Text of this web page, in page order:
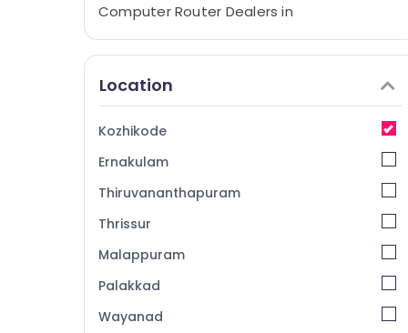
Computer Router Dealers in
Computer Hardware Dealers in
Ramanattukara
Laptop Dealers in Ramanattukara
iMac Rental Services in Kozhikode
Lenovo Computer Dealers in
Refurbished Desktop Dealers in
Ramanattukara
Computer Accessory Dealers in Kozhikode
Monitor Rental Services in Ramanattukara
Location
Kozhikode
Ernakulam
Thiruvananthapuram
Thrissur
Malappuram
Palakkad
Wayanad